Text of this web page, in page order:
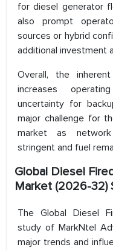
for diesel generator
also prompt
sources or hybrid
additional investment
Overall, the
increases
uncertainty for
major challenge for
market as
stringent and fuel
Global Diesel
Market (2026-32)
The Global Diesel
study of MarkNtel
major trends and